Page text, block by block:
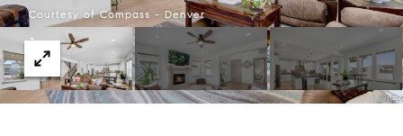
Courtesy of Compass - Denver